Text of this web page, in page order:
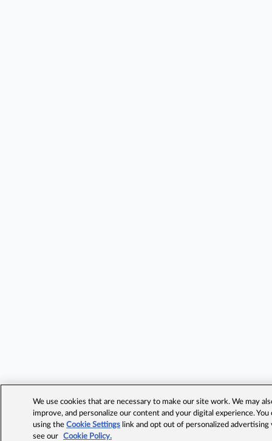
We use cookies that are necessary to make our site work. We may
improve, and personalize our content and your digital experience.
using theCookie Settings link and opt out of personalized advertising
see our
Cookie Policy.